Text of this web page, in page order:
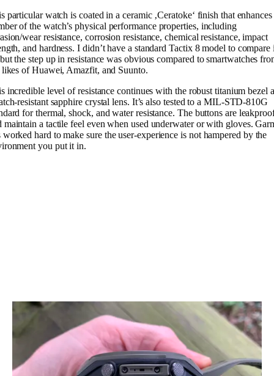
particular watch is coated in a ceramic ‚Ceratoke‘ finish that enhances
of the watch’s physical performance properties, including
wear resistance, corrosion resistance, chemical resistance, impact
and hardness. I didn’t have a standard Tactix 8 model to compare
the step up in resistance was obvious compared to smartwatches
likes of Huawei, Amazfit, and Suunto.
incredible level of resistance continues with the robust titanium bezel
resistant sapphire crystal lens. It’s also tested to a MIL-STD-810G
for thermal, shock, and water resistance. The buttons are
maintain a tactile feel even when used underwater or with gloves.
worked hard to make sure the user-experience is not hampered by the
you put it in.